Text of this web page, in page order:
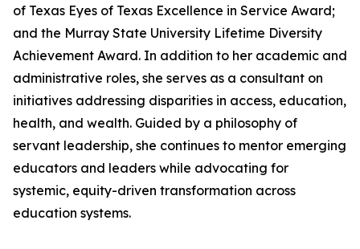
of Texas Eyes of Texas Excellence in Service Award;
and the Murray State University Lifetime Diversity
Achievement Award. In addition to her academic and
administrative roles, she serves as a consultant on
initiatives addressing disparities in access, education,
health, and wealth. Guided by a philosophy of
servant leadership, she continues to mentor emerging
educators and leaders while advocating for
systemic, equity-driven transformation across
education systems.